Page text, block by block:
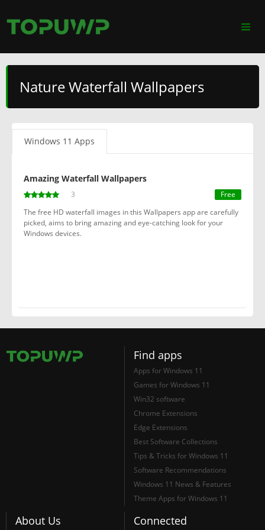
Nature Waterfall Wallpapers
Windows 11 Apps
Amazing Waterfall Wallpapers
3
Free
The free HD waterfall images in this Wallpapers app are carefully
picked, aims to bring amazing and eye-catching look for your
Windows devices.
Find apps
Apps for Windows 11
Games for Windows 11
Win32 software
Chrome Extensions
Edge Extensions
Best Software Collections
Tips & Tricks for Windows 11
Software Recommendations
Windows 11 News & Features
Theme Apps for Windows 11
About Us Connected